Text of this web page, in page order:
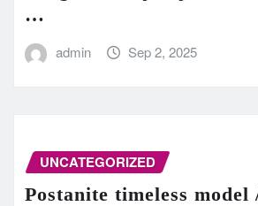
…
admin Sep 2, 2025
UNCATEGORIZED
Postanite timeless model